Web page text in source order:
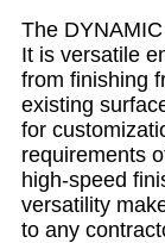
The
It is versatile
from finishing
existing
for
requirements
high-speed
versatility
to any